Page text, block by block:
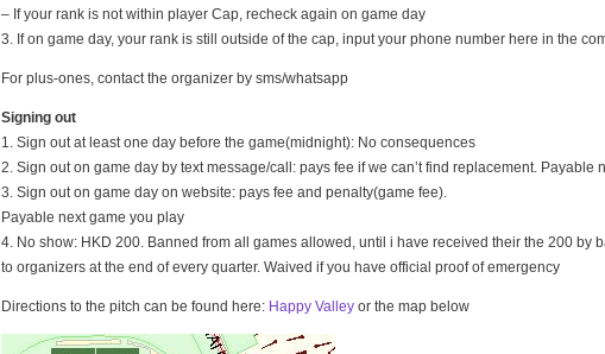
– If your rank is not within player Cap, recheck again on game day
3. If on game day, your rank is still outside of the cap, input your phone number here in the
For plus-ones, contact the organizer by sms/whatsapp
Signing out
1. Sign out at least one day before the game(midnight): No consequences
2. Sign out on game day by text message/call: pays fee if we can’t find replacement. Payable
3. Sign out on game day on website: pays fee and penalty(game fee).
Payable next game you play
4. No show: HKD 200. Banned from all games allowed, until i have received their the 200 by
to organizers at the end of every quarter. Waived if you have official proof of emergency
Directions to the pitch can be found here: Happy Valley or the map below